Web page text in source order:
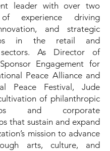
leader with over two
experience driving
and strategic
in the retail and
As Director of
Engagement for
Peace Alliance and
Peace Festival, Jude
of philanthropic
and corporate
that sustain and expand
mission to advance
arts, culture, and